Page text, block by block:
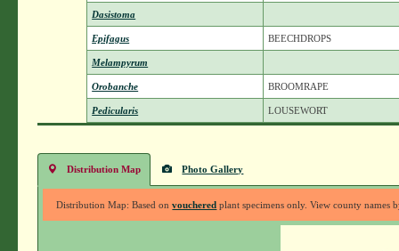
Dasistoma
Epifagus BEECHDROPS
Melampyrum
Orobanche BROOMRAPE
Pedicularis LOUSEWORT
Distribution Map Photo Gallery
Distribution Map: Based onvouchered plant specimens only. View county names